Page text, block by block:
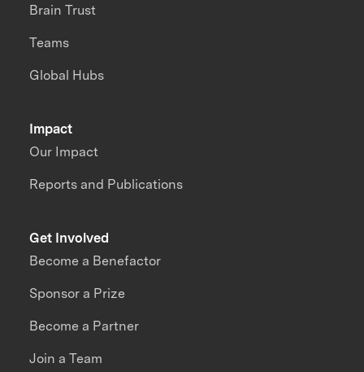
Impact
Our Impact
Reports and Publications
Brain Trust
Teams
Global Hubs
Get Involved
Become a Benefactor
Sponsor a Prize
Become a Partner
Join a Team